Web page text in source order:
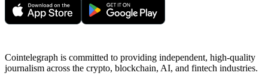
Cointelegraph is committed to providing independent, high-quality
journalism across the crypto, blockchain, AI, and fintech industries.